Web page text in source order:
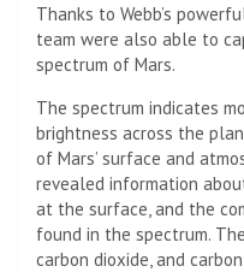
Thanks to Webb’s
team were also able to
spectrum of Mars.
The spectrum indicates
brightness across the
of Mars’ surface and
revealed information
at the surface, and the
found in the spectrum.
carbon dioxide, and